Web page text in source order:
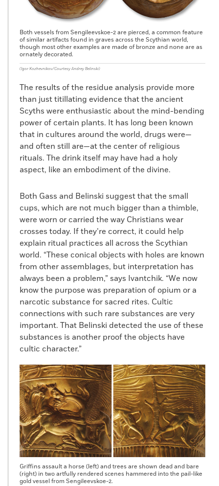
Both vessels from Sengileevskoe-2 are pierced, a common feature
of similar artifacts found in graves across the Scythian world,
though most other examples are made of bronze and none are as
ornately decorated.
(Igor Kozhevnikov/Courtesy Andrey Belinski)
The results of the residue analysis provide more
than just titillating evidence that the ancient
Scyths were enthusiastic about the mind-bending
power of certain plants. It has long been known
that in cultures around the world, drugs were—
and often still are—at the center of religious
rituals. The drink itself may have had a holy
aspect, like an embodiment of the divine.
Both Gass and Belinski suggest that the small
cups, which are not much bigger than a thimble,
were worn or carried the way Christians wear
crosses today. If they’re correct, it could help
explain ritual practices all across the Scythian
world. “These conical objects with holes are known
from other assemblages, but interpretation has
always been a problem,” says Ivantchik. “We now
know the purpose was preparation of opium or a
narcotic substance for sacred rites. Cultic
connections with such rare substances are very
important. That Belinski detected the use of these
substances is another proof the objects have
cultic character.”
Griffins assault a horse (left) and trees are shown dead and bare
(right) in two artfully rendered scenes hammered into the pail-like
gold vessel from Sengileevskoe-2.